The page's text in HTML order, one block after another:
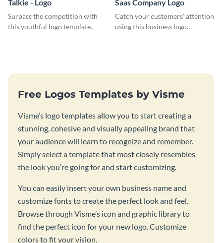
Talkie - Logo
Surpass the competition with
this youthful logo template.
Saas Company Logo
Catch your customers' attention
using this business logo
Free Logos Templates by Visme
Visme’s logo templates allow you to start creating a
stunning, cohesive and visually appealing brand that
your audience will learn to recognize and remember.
Simply select a template that most closely resembles
the look you’re going for and start customizing.
You can easily insert your own business name and
customize fonts to create the perfect look and feel.
Browse through Visme’s icon and graphic library to
find the perfect icon for your new logo. Customize
colors to fit your vision.